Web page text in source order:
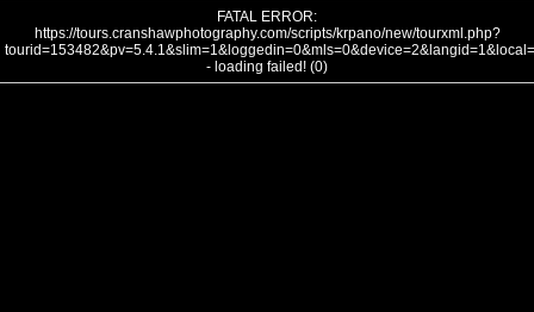
FATAL ERROR:
https://tours.cranshawphotography.com/scripts/krpano/new/tourxml.php?
- loading failed! (0)